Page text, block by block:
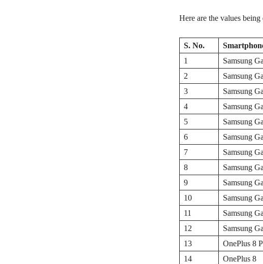
Here are the values
S. No.
1
Samsung
2
Samsung
3
Samsung
4
Samsung
5
Samsung
6
Samsung
7
Samsung
8
Samsung
9
Samsung
10
Samsung
11
Samsung
12
Samsung
13
OnePlus 8
14
OnePlus 8